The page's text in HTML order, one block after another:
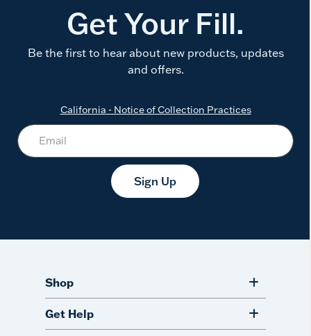
Get Your Fill.
Be the first to hear about new products, updates
and offers.
California - Notice of Collection Practices
Sign Up
Shop
Get Help